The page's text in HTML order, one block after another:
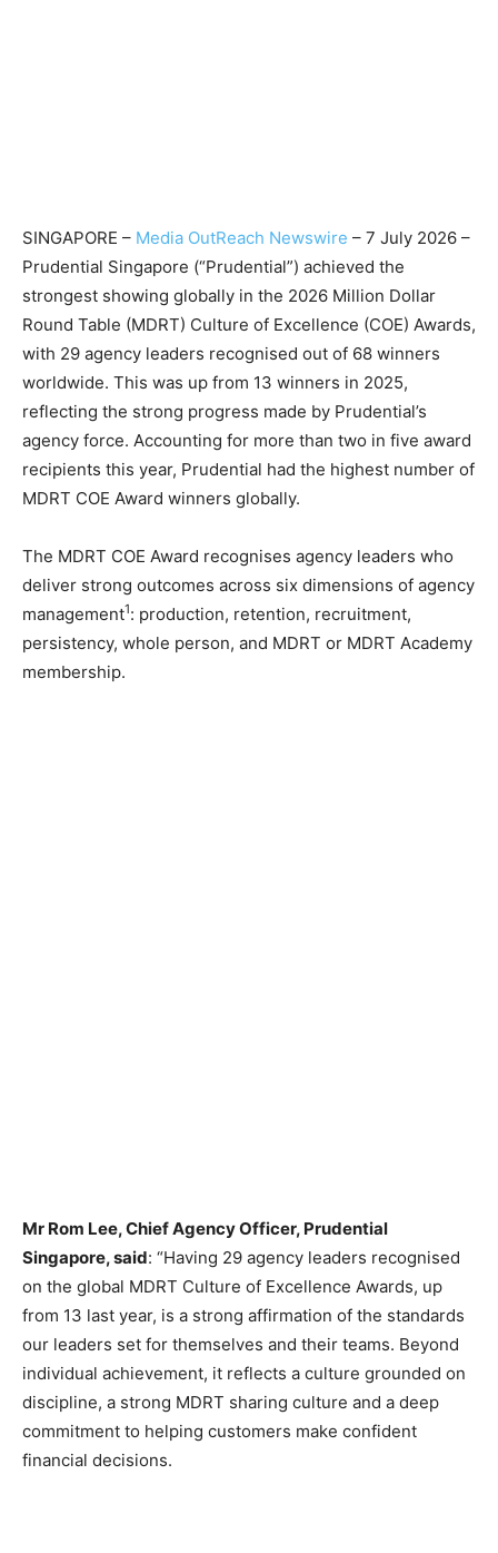
SINGAPORE – Media OutReach Newswire – 7 July 2026 –
Prudential Singapore (“Prudential”) achieved the
strongest showing globally in the 2026 Million Dollar
Round Table (MDRT) Culture of Excellence (COE) Awards,
with 29 agency leaders recognised out of 68 winners
worldwide. This was up from 13 winners in 2025,
reflecting the strong progress made by Prudential’s
agency force. Accounting for more than two in five award
recipients this year, Prudential had the highest number of
MDRT COE Award winners globally.
The MDRT COE Award recognises agency leaders who
deliver strong outcomes across six dimensions of agency
management1: production, retention, recruitment,
persistency, whole person, and MDRT or MDRT Academy
membership.
Mr Rom Lee, Chief Agency Officer, Prudential
Singapore, said: “Having 29 agency leaders recognised
on the global MDRT Culture of Excellence Awards, up
from 13 last year, is a strong affirmation of the standards
our leaders set for themselves and their teams. Beyond
individual achievement, it reflects a culture grounded on
discipline, a strong MDRT sharing culture and a deep
commitment to helping customers make confident
financial decisions.